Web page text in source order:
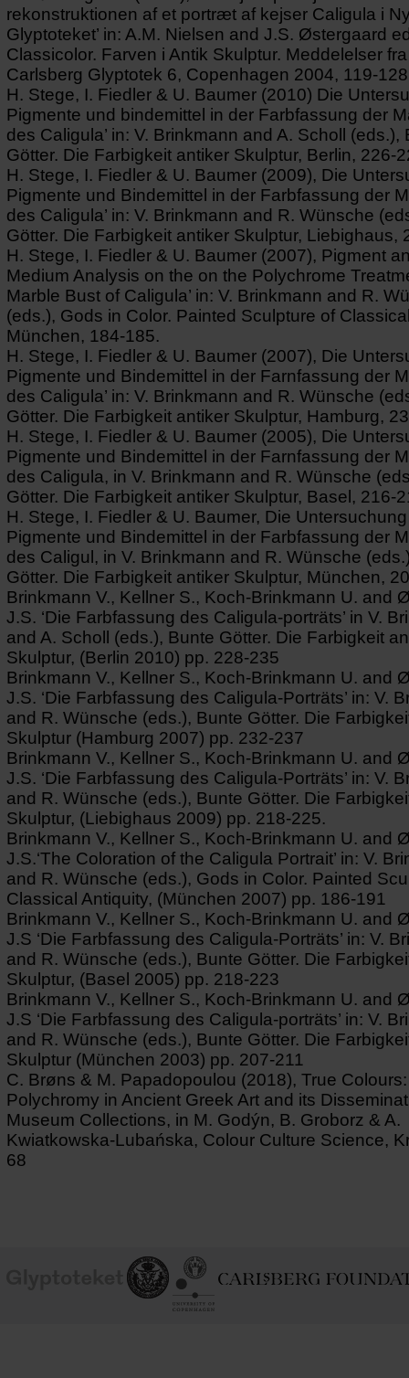
rekonstruktionen af et portræt af kejser Caligula i
Glyptoteket’ in: A.M. Nielsen and J.S. Østergaard
Classicolor. Farven i Antik Skulptur. Meddelelser
Carlsberg Glyptotek 6, Copenhagen 2004, 119-
H. Stege, I. Fiedler & U. Baumer (2010) Die
Pigmente und bindemittel in der Farbfassung der
des Caligula’ in: V. Brinkmann and A. Scholl (eds.),
Götter. Die Farbigkeit antiker Skulptur, Berlin, 226-
H. Stege, I. Fiedler & U. Baumer (2009), Die
Pigmente und Bindemittel in der Farbfassung der
des Caligula’ in: V. Brinkmann and R. Wünsche
Götter. Die Farbigkeit antiker Skulptur, Liebighaus,
H. Stege, I. Fiedler & U. Baumer (2007), Pigment
Medium Analysis on the on the Polychrome
Marble Bust of Caligula’ in: V. Brinkmann and R.
(eds.), Gods in Color. Painted Sculpture of
München, 184-185.
H. Stege, I. Fiedler & U. Baumer (2007), Die
Pigmente und Bindemittel in der Farnfassung der
des Caligula’ in: V. Brinkmann and R. Wünsche
Götter. Die Farbigkeit antiker Skulptur, Hamburg,
H. Stege, I. Fiedler & U. Baumer (2005), Die
Pigmente und Bindemittel in der Farnfassung der
des Caligula, in V. Brinkmann and R. Wünsche
Götter. Die Farbigkeit antiker Skulptur, Basel, 216-
H. Stege, I. Fiedler & U. Baumer, Die
Pigmente und Bindemittel in der Farbfassung der
des Caligul, in V. Brinkmann and R. Wünsche
Götter. Die Farbigkeit antiker Skulptur, München,
Brinkmann V., Kellner S., Koch-Brinkmann U. and
J.S. ‘Die Farbfassung des Caligula-porträts’ in V.
and A. Scholl (eds.), Bunte Götter. Die Farbigkeit
Skulptur, (Berlin 2010) pp. 228-235
Brinkmann V., Kellner S., Koch-Brinkmann U. and
J.S. ‘Die Farbfassung des Caligula-Porträts’ in: V.
and R. Wünsche (eds.), Bunte Götter. Die
Skulptur (Hamburg 2007) pp. 232-237
Brinkmann V., Kellner S., Koch-Brinkmann U. and
J.S. ‘Die Farbfassung des Caligula-Porträts’ in: V.
and R. Wünsche (eds.), Bunte Götter. Die
Skulptur, (Liebighaus 2009) pp. 218-225.
Brinkmann V., Kellner S., Koch-Brinkmann U. and
J.S.‘The Coloration of the Caligula Portrait’ in: V.
and R. Wünsche (eds.), Gods in Color. Painted
Classical Antiquity, (München 2007) pp. 186-191
Brinkmann V., Kellner S., Koch-Brinkmann U. and
J.S ‘Die Farbfassung des Caligula-Porträts’ in: V.
and R. Wünsche (eds.), Bunte Götter. Die
Skulptur, (Basel 2005) pp. 218-223
Brinkmann V., Kellner S., Koch-Brinkmann U. and
J.S ‘Die Farbfassung des Caligula-porträts’ in: V.
and R. Wünsche (eds.), Bunte Götter. Die
Skulptur (München 2003) pp. 207-211
C. Brøns & M. Papadopoulou (2018), True Colours:
Polychromy in Ancient Greek Art and its
Museum Collections, in M. Godýn, B. Groborz & A.
Kwiatkowska-Lubańska, Colour Culture Science,
68